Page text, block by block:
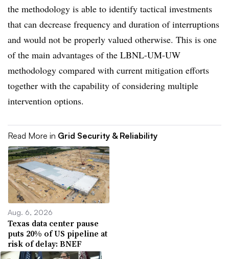
the methodology is able to identify tactical investments
that can decrease frequency and duration of interruptions
and would not be properly valued otherwise. This is one
of the main advantages of the LBNL-UM-UW
methodology compared with current mitigation efforts
together with the capability of considering multiple
intervention options.
Read More in Grid Security & Reliability
Aug. 6, 2026
Texas data center pause
puts 20% of US pipeline at
risk of delay: BNEF